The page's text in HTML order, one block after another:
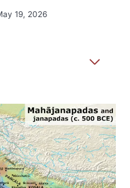
19, 2026